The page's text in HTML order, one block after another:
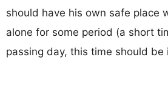
should have his own safe place
alone for some period (a short
passing day, this time should be